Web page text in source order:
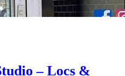
– Locs &